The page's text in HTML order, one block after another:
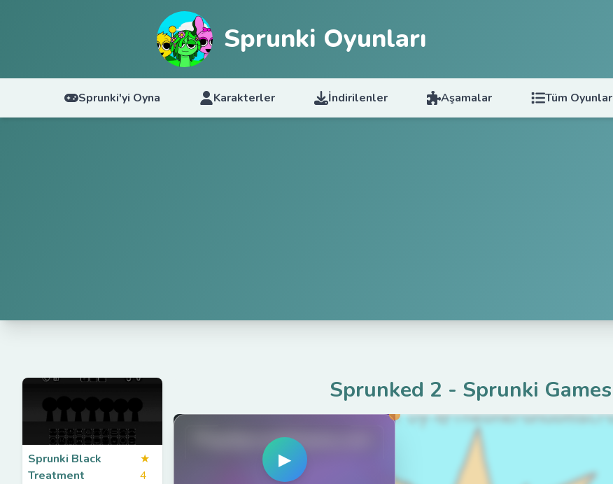
Sprunki Oyunları
Sprunki'yi Oyna Karakterler İndirilenler Aşamalar Tüm Oyunlar
Sprunki Black
Treatment
★
4
Sprunked 2 - Sprunki Games
PlaySprunkiGame.com
▶